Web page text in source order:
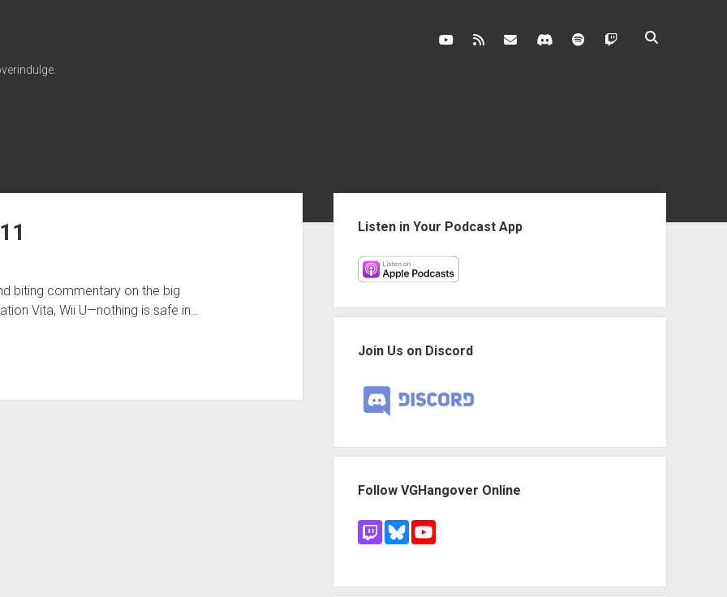
youtube contact@vghangover.com
discord spotifytwitch
biting commentary on the big
Vita, Wii U—nothing is safe in…
Listen in Your Podcast App
Join Us on Discord
Follow VGHangover Online